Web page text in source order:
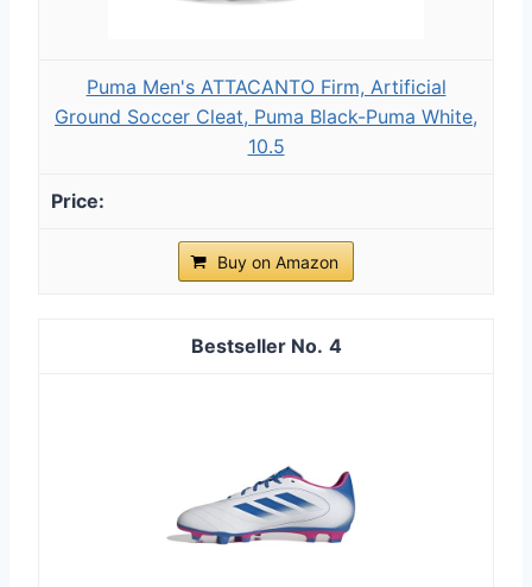
Puma Men's ATTACANTO Firm, Artificial
Ground Soccer Cleat, Puma Black-Puma White,
10.5
Buy on Amazon
4